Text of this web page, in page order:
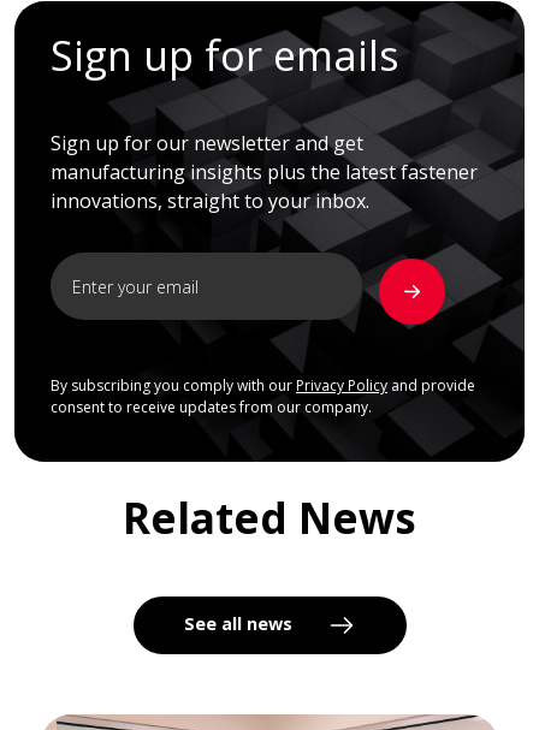
Sign up for emails
Sign up for our newsletter and get
manufacturing insights plus the latest fastener
innovations, straight to your inbox.
By subscribing you comply with our Privacy Policyand provide
consent to receive updates from our company.
Related News
See all news